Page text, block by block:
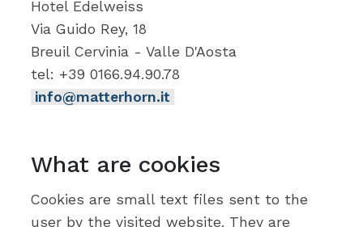
Hotel Edelweiss
Via Guido Rey, 18
Breuil Cervinia - Valle D'Aosta
tel: +39 0166.94.90.78
info@matterhorn.it
What are cookies
Cookies are small text files sent to the
user by the visited website. They are